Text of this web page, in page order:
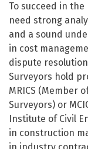
To succeed in
need strong
and a sound
in cost
dispute
Surveyors hold
MRICS (Member
Surveyors) or
Institute of Civil
in construction